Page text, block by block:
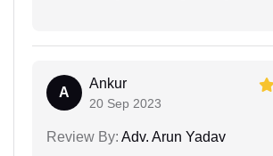
A
Ankur
20 Sep 2023
Review By: Adv. Arun Yadav